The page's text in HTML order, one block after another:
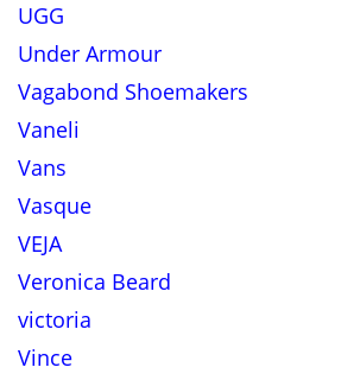
UGG
Under Armour
Vagabond Shoemakers
Vaneli
Vans
Vasque
VEJA
Veronica Beard
victoria
Vince